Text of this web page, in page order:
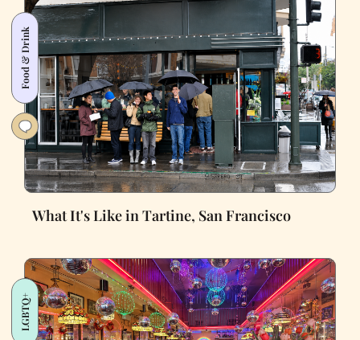
Food & Drink
What It's Like in Tartine, San Francisco
LGBTQ+